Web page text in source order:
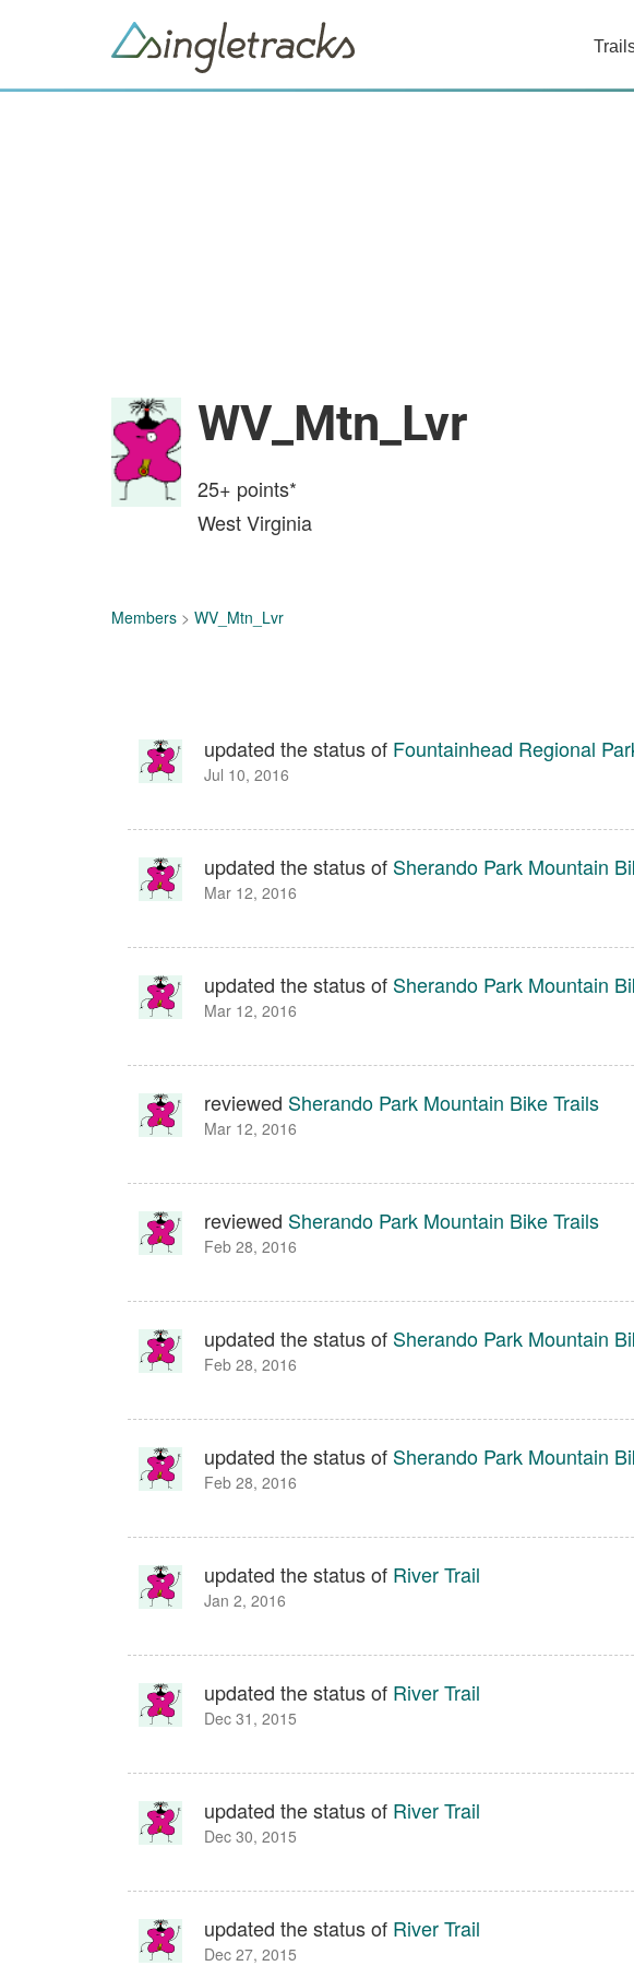
WV_Mtn_Lvr
25+ points*
West Virginia
Members > WV_Mtn_Lvr
updated the status of Fountainhead Regional
Jul 10, 2016
updated the status of Sherando Park Mountain
Mar 12, 2016
updated the status of Sherando Park Mountain
Mar 12, 2016
reviewed Sherando Park Mountain Bike Trails
Mar 12, 2016
reviewed Sherando Park Mountain Bike Trails
Feb 28, 2016
updated the status of Sherando Park Mountain
Feb 28, 2016
updated the status of Sherando Park Mountain
Feb 28, 2016
updated the status of River Trail
Jan 2, 2016
updated the status of River Trail
Dec 31, 2015
updated the status of River Trail
Dec 30, 2015
updated the status of River Trail
Dec 27, 2015